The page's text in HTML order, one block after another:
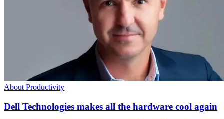
About Productivity
Dell Technologies makes all the hardware cool again